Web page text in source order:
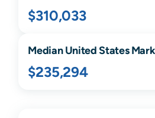
$310,033
Median United States
$235,294